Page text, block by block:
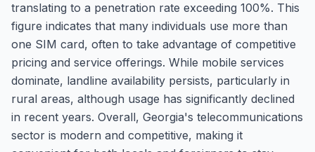
translating to a penetration rate exceeding 100%. This
figure indicates that many individuals use more than
one SIM card, often to take advantage of competitive
pricing and service offerings. While mobile services
dominate, landline availability persists, particularly in
rural areas, although usage has significantly declined
in recent years. Overall, Georgia's telecommunications
sector is modern and competitive, making it